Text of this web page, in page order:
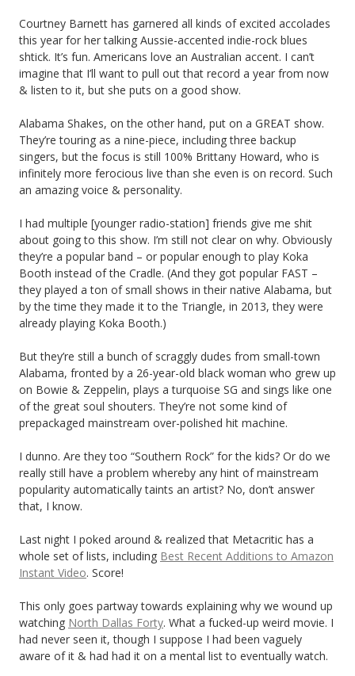
Courtney Barnett has garnered all kinds of excited accolades
this year for her talking Aussie-accented indie-rock blues
shtick. It’s fun. Americans love an Australian accent. I can’t
imagine that I’ll want to pull out that record a year from now
& listen to it, but she puts on a good show.
Alabama Shakes, on the other hand, put on a GREAT show.
They’re touring as a nine-piece, including three backup
singers, but the focus is still 100% Brittany Howard, who is
infinitely more ferocious live than she even is on record. Such
an amazing voice & personality.
I had multiple [younger radio-station] friends give me shit
about going to this show. I’m still not clear on why. Obviously
they’re a popular band – or popular enough to play Koka
Booth instead of the Cradle. (And they got popular FAST –
they played a ton of small shows in their native Alabama, but
by the time they made it to the Triangle, in 2013, they were
already playing Koka Booth.)
But they’re still a bunch of scraggly dudes from small-town
Alabama, fronted by a 26-year-old black woman who grew up
on Bowie & Zeppelin, plays a turquoise SG and sings like one
of the great soul shouters. They’re not some kind of
prepackaged mainstream over-polished hit machine.
I dunno. Are they too “Southern Rock” for the kids? Or do we
really still have a problem whereby any hint of mainstream
popularity automatically taints an artist? No, don’t answer
that, I know.
Last night I poked around & realized that Metacritic has a
whole set of lists, including Best Recent Additions to Amazon
Instant Video. Score!
This only goes partway towards explaining why we wound up
watching North Dallas Forty. What a fucked-up weird movie. I
had never seen it, though I suppose I had been vaguely
aware of it & had had it on a mental list to eventually watch.